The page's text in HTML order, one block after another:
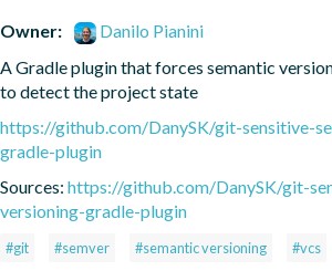
Owner:
Danilo Pianini
A Gradle plugin that forces semantic
to detect the project state
https://github.com/DanySK/git-sensitive-
gradle-plugin
Sources: https://github.com/DanySK/git-
versioning-gradle-plugin
#git #semver #semantic versioning #vcs